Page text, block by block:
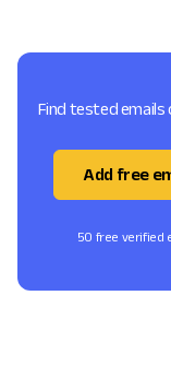
Find tested emails
Add free
50 free verified